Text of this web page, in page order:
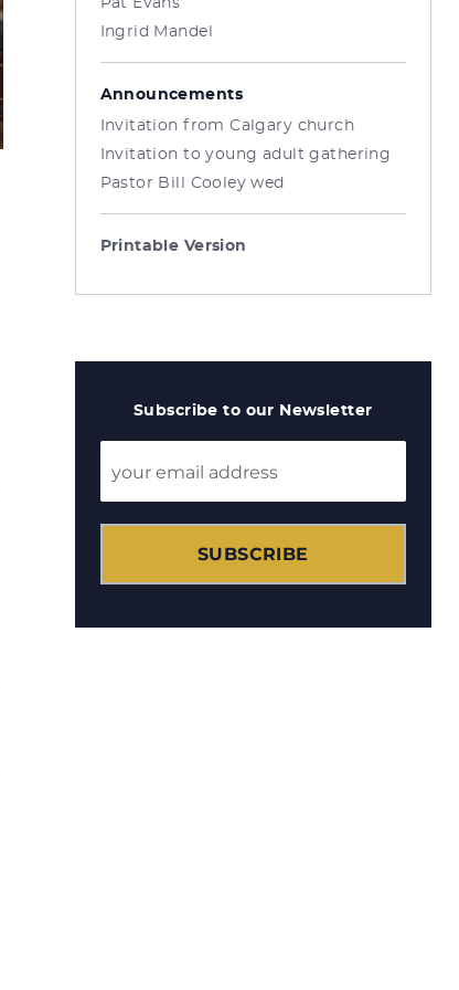
Pat Evans
Ingrid Mandel
Announcements
Invitation from Calgary church
Invitation to young adult gathering
Pastor Bill Cooley wed
Printable Version
Subscribe to our Newsletter
SUBSCRIBE